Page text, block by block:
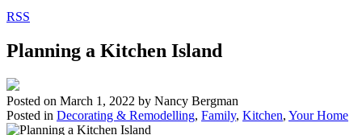
RSS
Planning a Kitchen Island
Posted on March 1, 2022 by Nancy Bergman
Posted in Decorating & Remodelling, Family, Kitchen, Your Home